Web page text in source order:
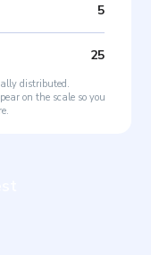
5
25
distributed.
on the scale so you